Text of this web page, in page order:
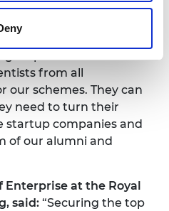
that are commercially
sustainably.
from all
our schemes. They can
need to turn their
startup companies and
of our alumni and
Enterprise at the Royal
said: “Securing the top